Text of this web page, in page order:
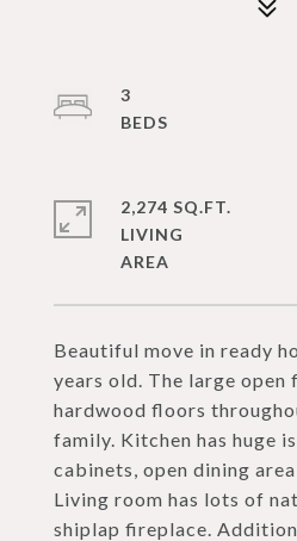
Beautiful move in ready
years old. The large open
hardwood floors
family. Kitchen has huge
cabinets, open dining
Living room has lots of
shiplap fireplace.
3
2,274 SQ.FT.
LIVING